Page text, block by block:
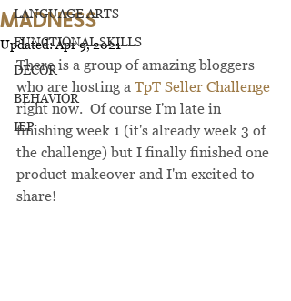
LANGUAGE ARTS
FUNCTIONAL SKILLS
DECOR
BEHAVIOR
IEP
MADNESS
Updated:Apr 9, 2021
There is a group of amazing bloggers
who are hosting a TpT Seller Challenge
right now.  Of course I'm late in
finishing week 1 (it's already week 3 of
the challenge) but I finally finished one
product makeover and I'm excited to
share!